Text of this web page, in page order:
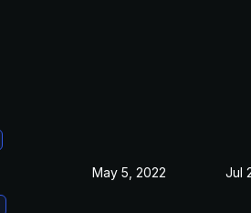
May 5, 2022 Jul